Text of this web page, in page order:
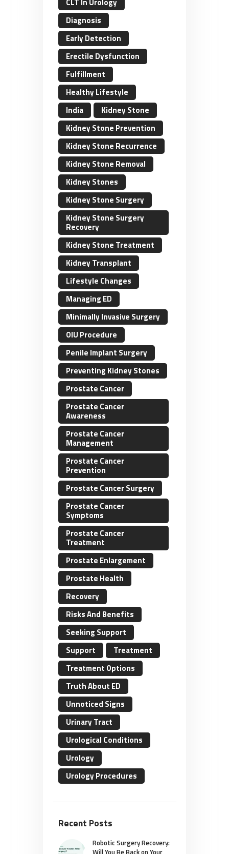
Diagnosis
Early Detection
Erectile Dysfunction
Fulfillment
Healthy Lifestyle
India
Kidney Stone
Kidney Stone Prevention
Kidney Stone Recurrence
Kidney Stone Removal
Kidney Stones
Kidney Stone Surgery
Kidney Stone Surgery
Recovery
Kidney Stone Treatment
Kidney Transplant
Lifestyle Changes
Managing ED
Minimally Invasive Surgery
OIU Procedure
Penile Implant Surgery
Preventing Kidney Stones
Prostate Cancer
Prostate Cancer
Awareness
Prostate Cancer
Management
Prostate Cancer
Prevention
Prostate Cancer Surgery
Prostate Cancer
Symptoms
Prostate Cancer
Treatment
Prostate Enlargement
Prostate Health
Recovery
Risks And Benefits
Seeking Support
Support
Treatment
Treatment Options
Truth About ED
Unnoticed Signs
Urinary Tract
Urological Conditions
Urology
Urology Procedures
Recent Posts
Robotic Surgery Recovery: